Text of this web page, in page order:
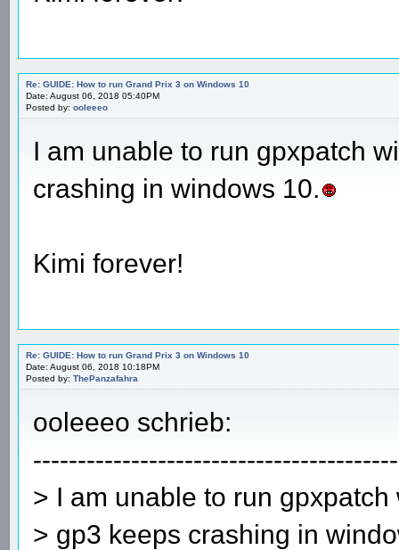
Re: GUIDE: How to run Grand Prix 3 on Windows 10
Date: August 06, 2018 05:40PM
Posted by: ooleeeo
I am unable to run gpxpatch
crashing in windows 10.
Kimi forever!
Re: GUIDE: How to run Grand Prix 3 on Windows 10
Date: August 06, 2018 10:18PM
Posted by: ThePanzafahra
ooleeeo schrieb:
> I am unable to run
> gp3 keeps crashing in